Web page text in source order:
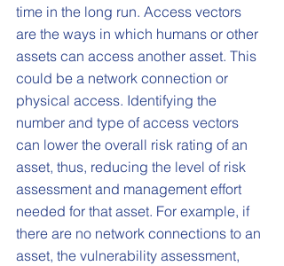
time in the long run. Access vectors
are the ways in which humans or other
assets can access another asset. This
could be a network connection or
physical access. Identifying the
number and type of access vectors
can lower the overall risk rating of an
asset, thus, reducing the level of risk
assessment and management effort
needed for that asset. For example, if
there are no network connections to an
asset, the vulnerability assessment,